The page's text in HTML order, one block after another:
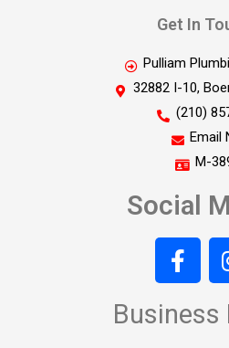
Get In
Pulliam
32882 I-10,
(210)
Email
M-
Social
Business